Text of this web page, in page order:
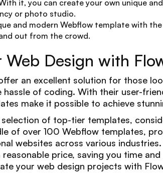
it, you can create your own unique
or photo studio.
and modern Webflow template with
out from the crowd.
Web Design with
an excellent solution for those
of coding. With their user-
make it possible to achieve
selection of top-tier templates,
of over 100 Webflow templates,
websites across various
price, saving you time
your web design projects with